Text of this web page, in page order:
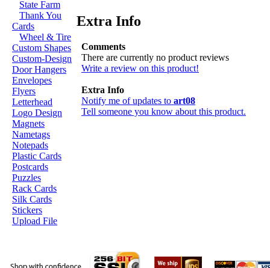
State Farm
Thank You
Cards
Wheel & Tire
Custom Shapes
Custom-Design
Door Hangers
Envelopes
Flyers
Letterhead
Logo Design
Magnets
Nametags
Notepads
Plastic Cards
Postcards
Puzzles
Rack Cards
Silk Cards
Stickers
Upload File
Extra Info
Comments
There are currently no product reviews
Write a review on this product!
Extra Info
Notify me of updates to art08
Tell someone you know about this product.